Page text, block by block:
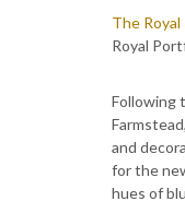
The
Royal
Following
and
for the
hues of